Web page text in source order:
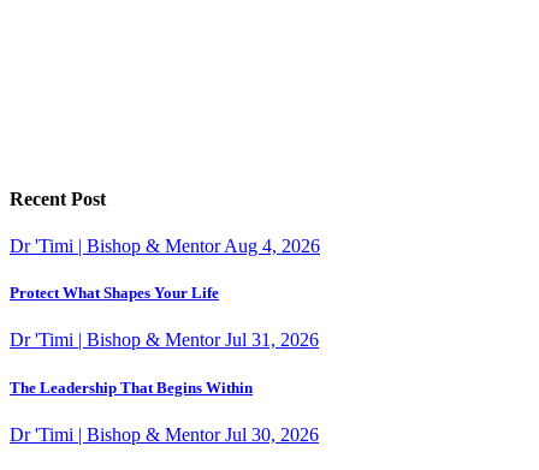
Recent Post
Dr 'Timi | Bishop & MentorAug 4, 2026
Protect What Shapes Your Life
Dr 'Timi | Bishop & MentorJul 31, 2026
The Leadership That Begins Within
Dr 'Timi | Bishop & MentorJul 30, 2026